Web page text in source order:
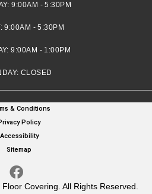
9:00AM - 5:30PM
9:00AM - 5:30PM
9:00AM - 1:00PM
CLOSED
Covering. All Rights Reserved.
& Conditions
Policy
Accessibility
Sitemap